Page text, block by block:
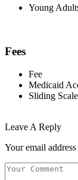
Young
Fees
Fee
Medicaid
Sliding Scale
Leave A Reply
Your email